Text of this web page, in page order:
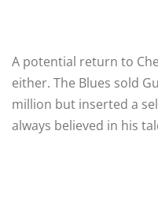
A potential return to
either. The Blues sold
million but inserted a
always believed in his